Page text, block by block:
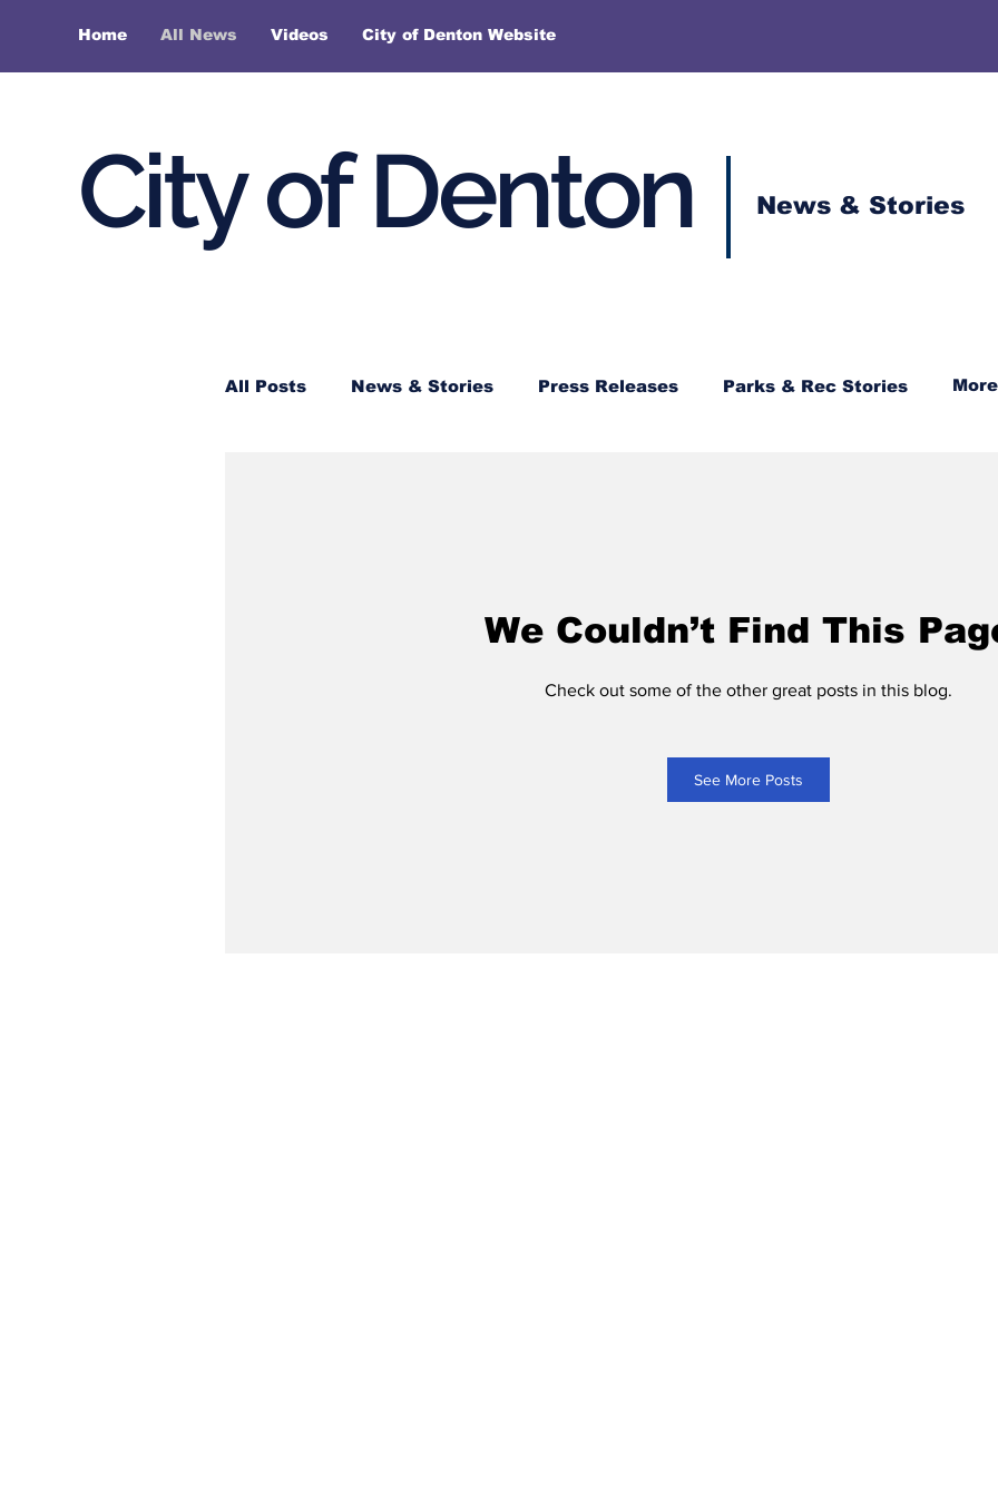
Home All News Videos City of Denton Website
City of Denton News & Stories
All Posts News & Stories Press Releases Parks & Rec Stories More
We Couldn’t Find This
Check out some of the other great posts in this blog.
See More Posts